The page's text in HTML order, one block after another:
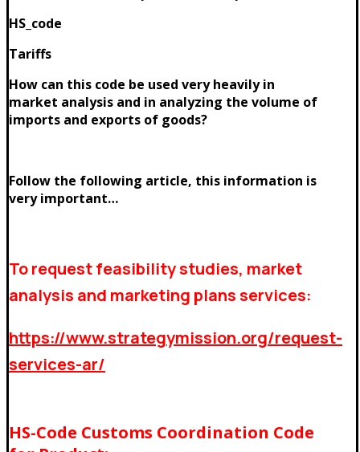
HS_code
Tariffs
How can this code be used very heavily in
market analysis and in analyzing the volume of
imports and exports of goods?
Follow the following article, this information is
very important…
To request feasibility studies, market
analysis and marketing plans services:
https://www.strategymission.org/request-
services-ar/
HS-Code Customs Coordination Code